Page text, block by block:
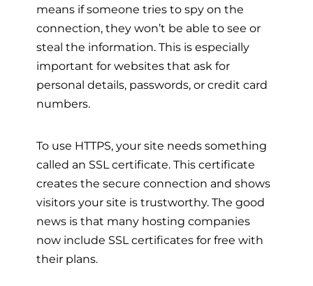
means if someone tries to spy on the
connection, they won’t be able to see or
steal the information. This is especially
important for websites that ask for
personal details, passwords, or credit card
numbers.
To use HTTPS, your site needs something
called an SSL certificate. This certificate
creates the secure connection and shows
visitors your site is trustworthy. The good
news is that many hosting companies
now include SSL certificates for free with
their plans.